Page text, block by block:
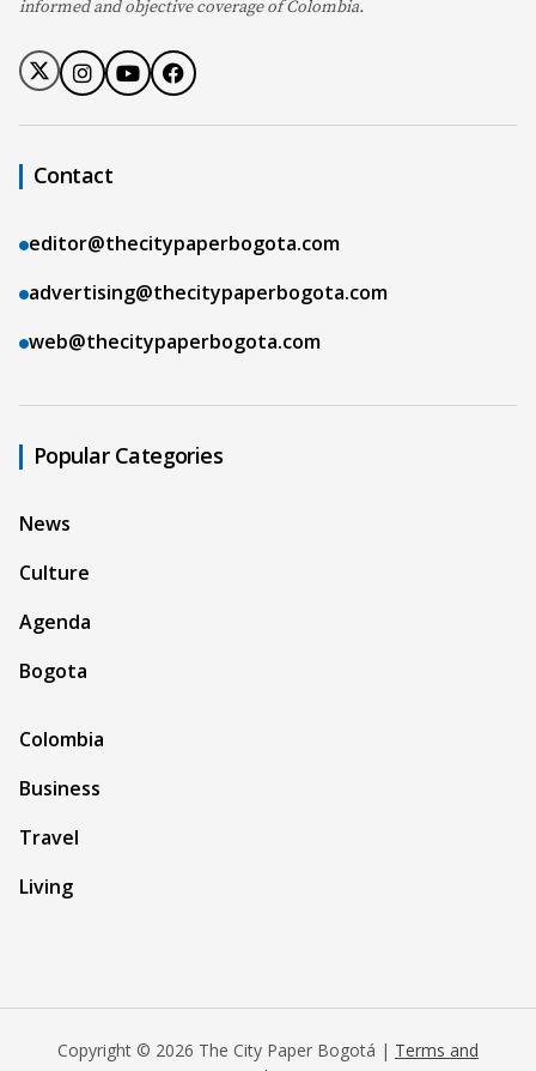
informed and objective coverage of Colombia.
Contact
editor@thecitypaperbogota.com
advertising@thecitypaperbogota.com
web@thecitypaperbogota.com
Popular Categories
News
Culture
Agenda
Bogota
Colombia
Business
Travel
Living
Copyright © 2026 The City Paper Bogotá | Terms and